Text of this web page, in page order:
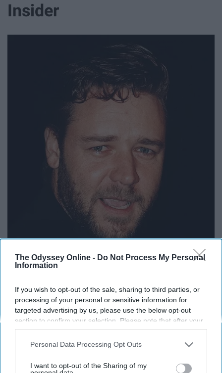
The Odyssey Online - Do Not Process My Personal
Information
If you wish to opt-out of the sale, sharing to third parties, or
processing of your personal or sensitive information for
targeted advertising by us, please use the below opt-out
section to confirm your selection. Please note that after your
opt-out request is processed you may continue seeing
interest-based ads based on personal information utilized by
your opt-out. You may separately opt-out of the further
Personal Data Processing Opt Outs
I want to opt-out of the Sharing of my
Insider
upload.wikimedia.org
Another film where most may or may not remember, but
Russell Crowe put in his best work in this intelligent
turned into a whistleblower to expose what the big